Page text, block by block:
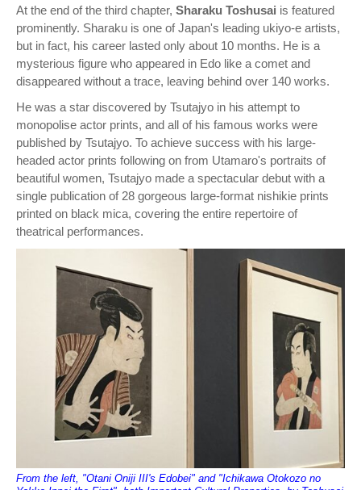
At the end of the third chapter, Sharaku Toshusai is featured
prominently. Sharaku is one of Japan's leading ukiyo-e artists,
but in fact, his career lasted only about 10 months. He is a
mysterious figure who appeared in Edo like a comet and
disappeared without a trace, leaving behind over 140 works.
He was a star discovered by Tsutajyo in his attempt to
monopolise actor prints, and all of his famous works were
published by Tsutajyo. To achieve success with his large-
headed actor prints following on from Utamaro's portraits of
beautiful women, Tsutajyo made a spectacular debut with a
single publication of 28 gorgeous large-format nishikie prints
printed on black mica, covering the entire repertoire of
theatrical performances.
From the left, "Otani Oniji III's Edobei" and "Ichikawa Otokozo no